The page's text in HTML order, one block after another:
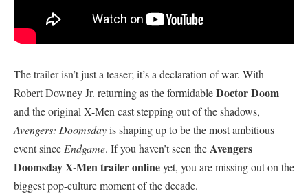
​The trailer isn’t just a teaser; it’s a declaration of war. With
Robert Downey Jr. returning as the formidableDoctor Doom
and the original X-Men cast stepping out of the shadows,
Avengers: Doomsdayis shaping up to be the most ambitious
event sinceEndgame. If you haven’t seen theAvengers
Doomsday X-Men trailer onlineyet, you are missing out on the
biggest pop-culture moment of the decade.